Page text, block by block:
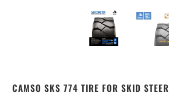
CAMSO SKS 774 TIRE FOR SKID STEER